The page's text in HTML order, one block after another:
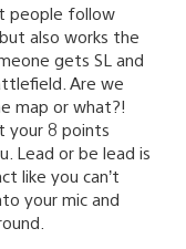
people follow
also works the
gets SL and
Are we
map or what?!
your 8 points
Lead or be lead is
like you can’t
your mic and